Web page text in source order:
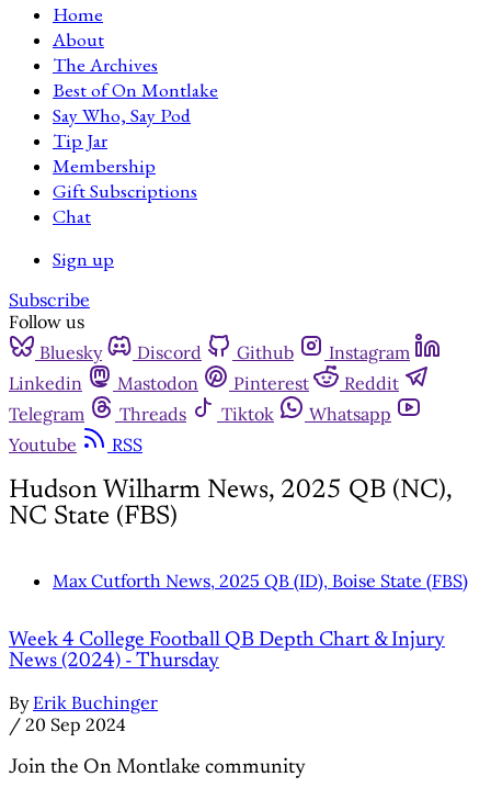
Home
About
The Archives
Best of On Montlake
Say Who, Say Pod
Tip Jar
Membership
Gift Subscriptions
Chat
Sign up
Subscribe
Follow us
Bluesky
Discord Github
Instagram
Linkedin
Mastodon Pinterest
Reddit
Telegram
Threads Tiktok
Whatsapp
Youtube
RSS
Hudson Wilharm News, 2025 QB (NC),
NC State (FBS)
Max Cutforth News, 2025 QB (ID), Boise State (FBS)
Week 4 College Football QB Depth Chart & Injury
News (2024) - Thursday
By Erik Buchinger
/ 20 Sep 2024
Join the On Montlake community